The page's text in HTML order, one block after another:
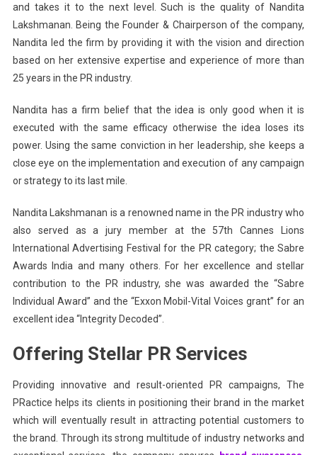
and takes it to the next level. Such is the quality of Nandita
Lakshmanan. Being the Founder & Chairperson of the company,
Nandita led the firm by providing it with the vision and direction
based on her extensive expertise and experience of more than
25 years in the PR industry.
Nandita has a firm belief that the idea is only good when it is
executed with the same efficacy otherwise the idea loses its
power. Using the same conviction in her leadership, she keeps a
close eye on the implementation and execution of any campaign
or strategy to its last mile.
Nandita Lakshmanan is a renowned name in the PR industry who
also served as a jury member at the 57th Cannes Lions
International Advertising Festival for the PR category; the Sabre
Awards India and many others. For her excellence and stellar
contribution to the PR industry, she was awarded the “Sabre
Individual Award” and the “Exxon Mobil-Vital Voices grant” for an
excellent idea “Integrity Decoded”.
Offering Stellar PR Services
Providing innovative and result-oriented PR campaigns, The
PRactice helps its clients in positioning their brand in the market
which will eventually result in attracting potential customers to
the brand. Through its strong multitude of industry networks and